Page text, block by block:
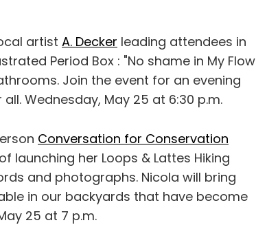
artist A. Decker leading attendees in
Period Box : "No shame in My Flow
Join the event for an evening
Wednesday, May 25 at 6:30 p.m.
Conversation for Conservation
launching her Loops & Lattes Hiking
and photographs. Nicola will bring
in our backyards that have become
25 at 7 p.m.